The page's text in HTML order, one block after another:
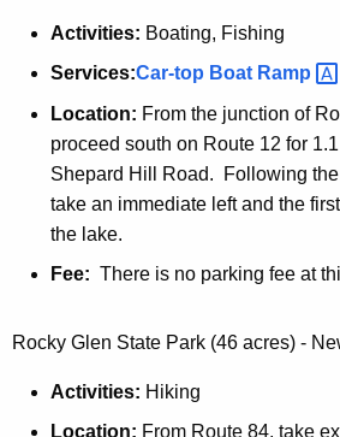
t
Activities: Boating, Fishing
Services:Car-top Boat Ramp
Location: From the junction of
proceed south on Route 12 for
Shepard Hill Road. Following
take an immediate left and the
the lake.
Fee: There is no parking fee at
Rocky Glen State Park (46 acres) -
Activities: Hiking
Location: From Route 84, take